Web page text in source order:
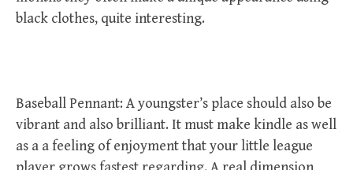
black clothes, quite interesting.
Baseball Pennant: A youngster’s place should also be
vibrant and also brilliant. It must make kindle as well
as a a feeling of enjoyment that your little league